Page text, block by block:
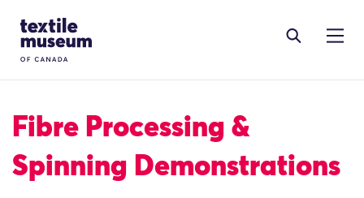
Site Logo
Fibre Processing &
Spinning Demonstrations